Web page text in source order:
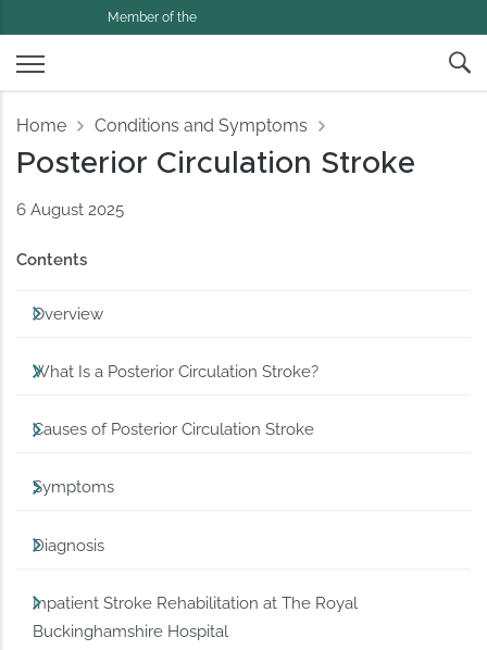
Member of the
Home Conditions and Symptoms
Posterior Circulation Stroke
6 August 2025
Contents
Overview
What Is a Posterior Circulation Stroke?
Causes of Posterior Circulation Stroke
Symptoms
Diagnosis
Inpatient Stroke Rehabilitation at The Royal
Buckinghamshire Hospital